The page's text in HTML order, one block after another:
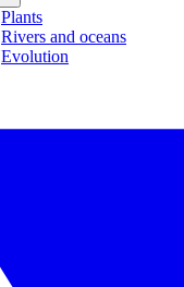
Plants
Rivers and oceans
Evolution